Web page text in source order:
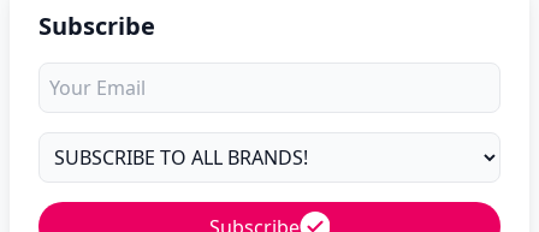
Subscribe
Subscribe